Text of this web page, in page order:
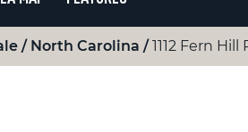
North Carolina 1112 Fern